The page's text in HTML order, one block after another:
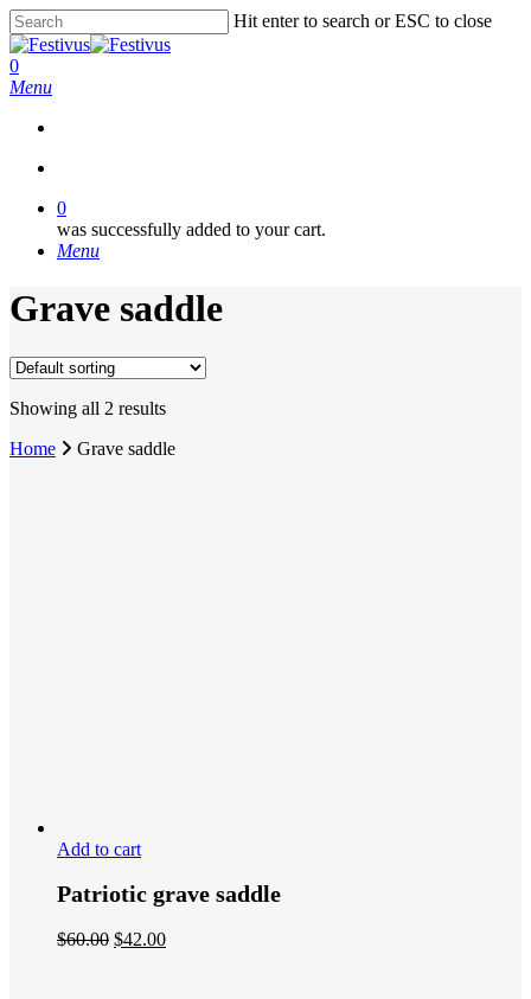
Skip
to
main
content
Hit enter to search or ESC to close
Close
Search
search
0
Menu
0
was successfully added to your cart.
Menu
Grave saddle
Showing all 2 results
Home
Grave saddle
Add to cart
Patriotic grave saddle
$60.00 $42.00